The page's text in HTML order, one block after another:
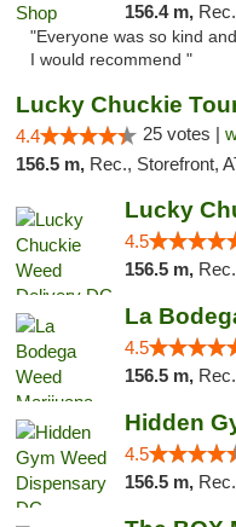
156.4 m,
"Everyone was so kind
I would recommend "
4.4 25 votes |
156.5 m, Rec., Storefront,
Lucky
4.5
156.5 m,
4.5
156.5 m,
Hidden
4.5
156.5 m,